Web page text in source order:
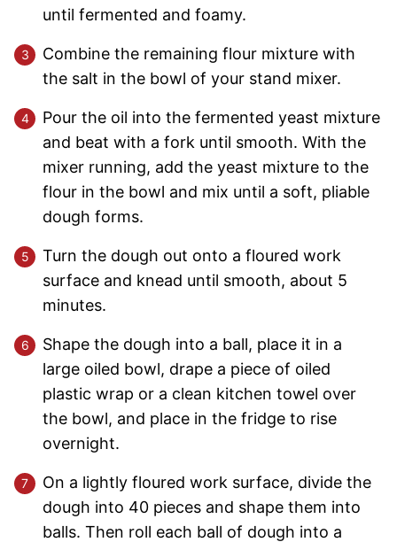
until fermented and foamy.
Combine the remaining flour mixture with
the salt in the bowl of your stand mixer.
Pour the oil into the fermented yeast mixture
and beat with a fork until smooth. With the
mixer running, add the yeast mixture to the
flour in the bowl and mix until a soft, pliable
dough forms.
Turn the dough out onto a floured work
surface and knead until smooth, about 5
minutes.
Shape the dough into a ball, place it in a
large oiled bowl, drape a piece of oiled
plastic wrap or a clean kitchen towel over
the bowl, and place in the fridge to rise
overnight.
On a lightly floured work surface, divide the
dough into 40 pieces and shape them into
balls. Then roll each ball of dough into a